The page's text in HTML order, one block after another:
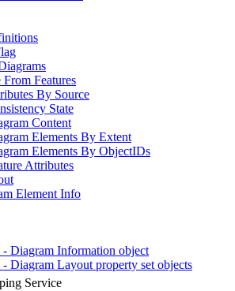
Features
By Source
State
Content
Elements By Extent
Elements By ObjectIDs
Attributes
Element Info
Diagram Information object
Diagram Layout property set objects
Service